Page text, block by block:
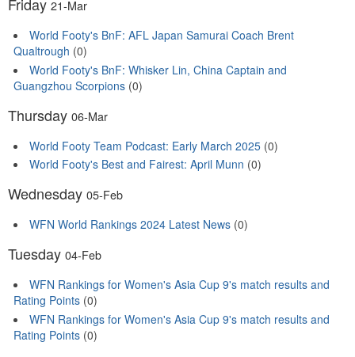
21-Mar
World Footy's BnF: AFL Japan Samurai Coach Brent
Qualtrough (0)
World Footy's BnF: Whisker Lin, China Captain and
Guangzhou Scorpions (0)
Thursday 06-Mar
World Footy Team Podcast: Early March 2025 (0)
World Footy's Best and Fairest: April Munn (0)
Wednesday 05-Feb
WFN World Rankings 2024 Latest News (0)
Tuesday 04-Feb
WFN Rankings for Women's Asia Cup 9's match results and
Rating Points (0)
WFN Rankings for Women's Asia Cup 9's match results and
Rating Points (0)